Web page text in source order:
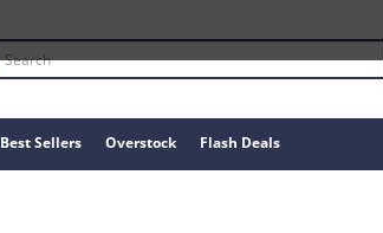
Best Sellers Overstock Flash Deals